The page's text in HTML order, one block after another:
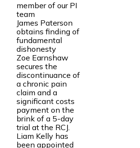
member of our PI
team
James Paterson
obtains finding of
fundamental
dishonesty
Zoe Earnshaw
secures the
discontinuance of
a chronic pain
claim and a
significant costs
payment on the
brink of a 5-day
trial at the RCJ.
Liam Kelly has
been appointed